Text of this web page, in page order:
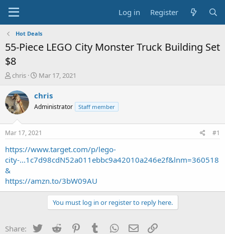
Log in Register
Hot Deals
55-Piece LEGO City Monster Truck Building Set
$8
T
r
e
a
t
a
r
t
r
chris
S
a
t
a
t
e
Mar 17, 2021
chris
Administrator Staff member
Mar 17, 2021 #1
https://www.target.com/p/lego-
city-...1c7d98cdN52a011ebbc9a42010a246e2f&lnm=360518
&
https://amzn.to/3bW09AU
You must log in or register to reply here.
Share: Twitter Reddit PinterestTumblr WhatsApp
Email